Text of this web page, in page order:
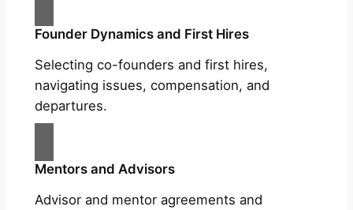
Founder Dynamics and First Hires
Selecting co-founders and first hires,
navigating issues, compensation, and
departures.
Mentors and Advisors
Advisor and mentor agreements and